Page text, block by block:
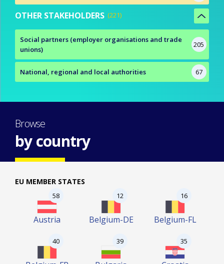
OTHER STAKEHOLDERS 221
Social partners (employer organisations and trade
unions)
205
National, regional and local authorities 67
Browse
by country
EU MEMBER STATES
Austria
58
Belgium-DE
12
Belgium-FL
16
40 39 35